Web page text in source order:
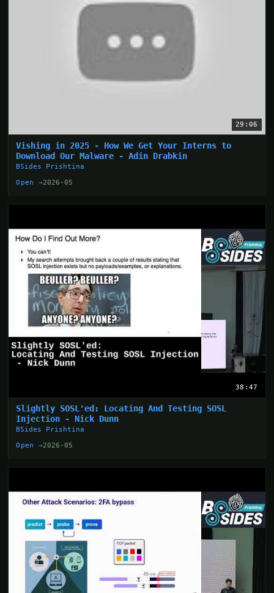
29:06
Vishing in 2025 - How We Get Your Interns to
Download Our Malware - Adin Drabkin
BSides Prishtina
Open →2026-05
38:47
Slightly SOSL'ed: Locating And Testing SOSL
Injection - Nick Dunn
BSides Prishtina
Open →2026-05